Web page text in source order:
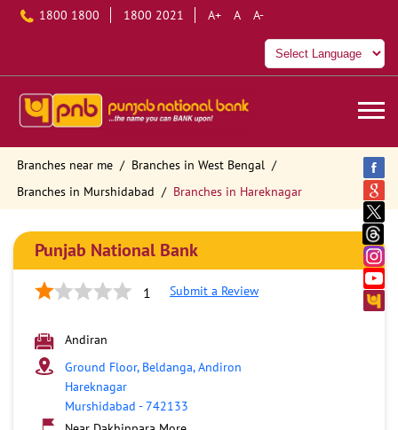
1800 1800 1800 2021 A+ A A-
Branches near me
Branches in West Bengal
Branches in Murshidabad
Branches in Hareknagar
Punjab National Bank
1 Submit a Review
Andiran
Ground Floor, Beldanga, Andiron
Hareknagar
Murshidabad -742133